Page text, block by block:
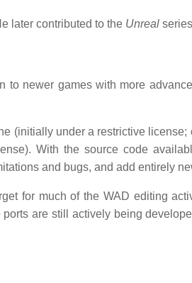
later contributed to the Unreal
to newer games with more
(initially under a restrictive license;
With the source code
and bugs, and add entirely
for much of the WAD editing
are still actively being